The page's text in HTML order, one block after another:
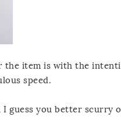
the item is with the
speed.
I guess you better scurry